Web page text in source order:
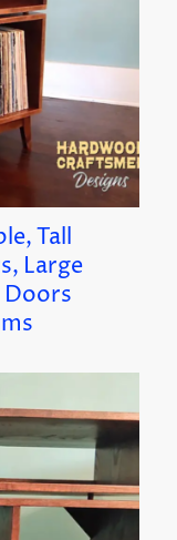
Tall
Large
Doors